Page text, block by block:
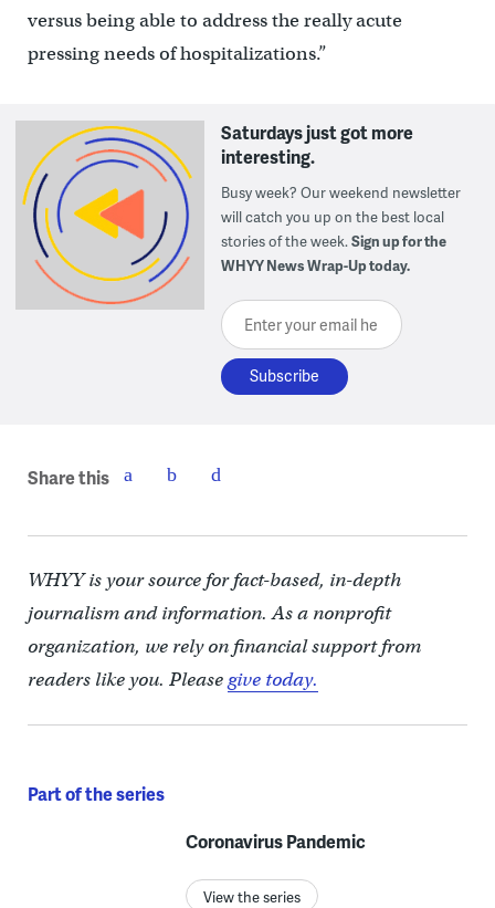
versus being able to address the really acute
pressing needs of hospitalizations.”
Saturdays just got more
interesting.
Busy week? Our weekend newsletter
will catch you up on the best local
stories of the week.Sign up for the
WHYY News Wrap-Up today.
Enter your email here
Share this
WHYY is your source for fact-based, in-depth
journalism and information. As a nonprofit
organization, we rely on financial support from
readers like you. Pleasegive today.
Part of the series
Coronavirus Pandemic
View the series